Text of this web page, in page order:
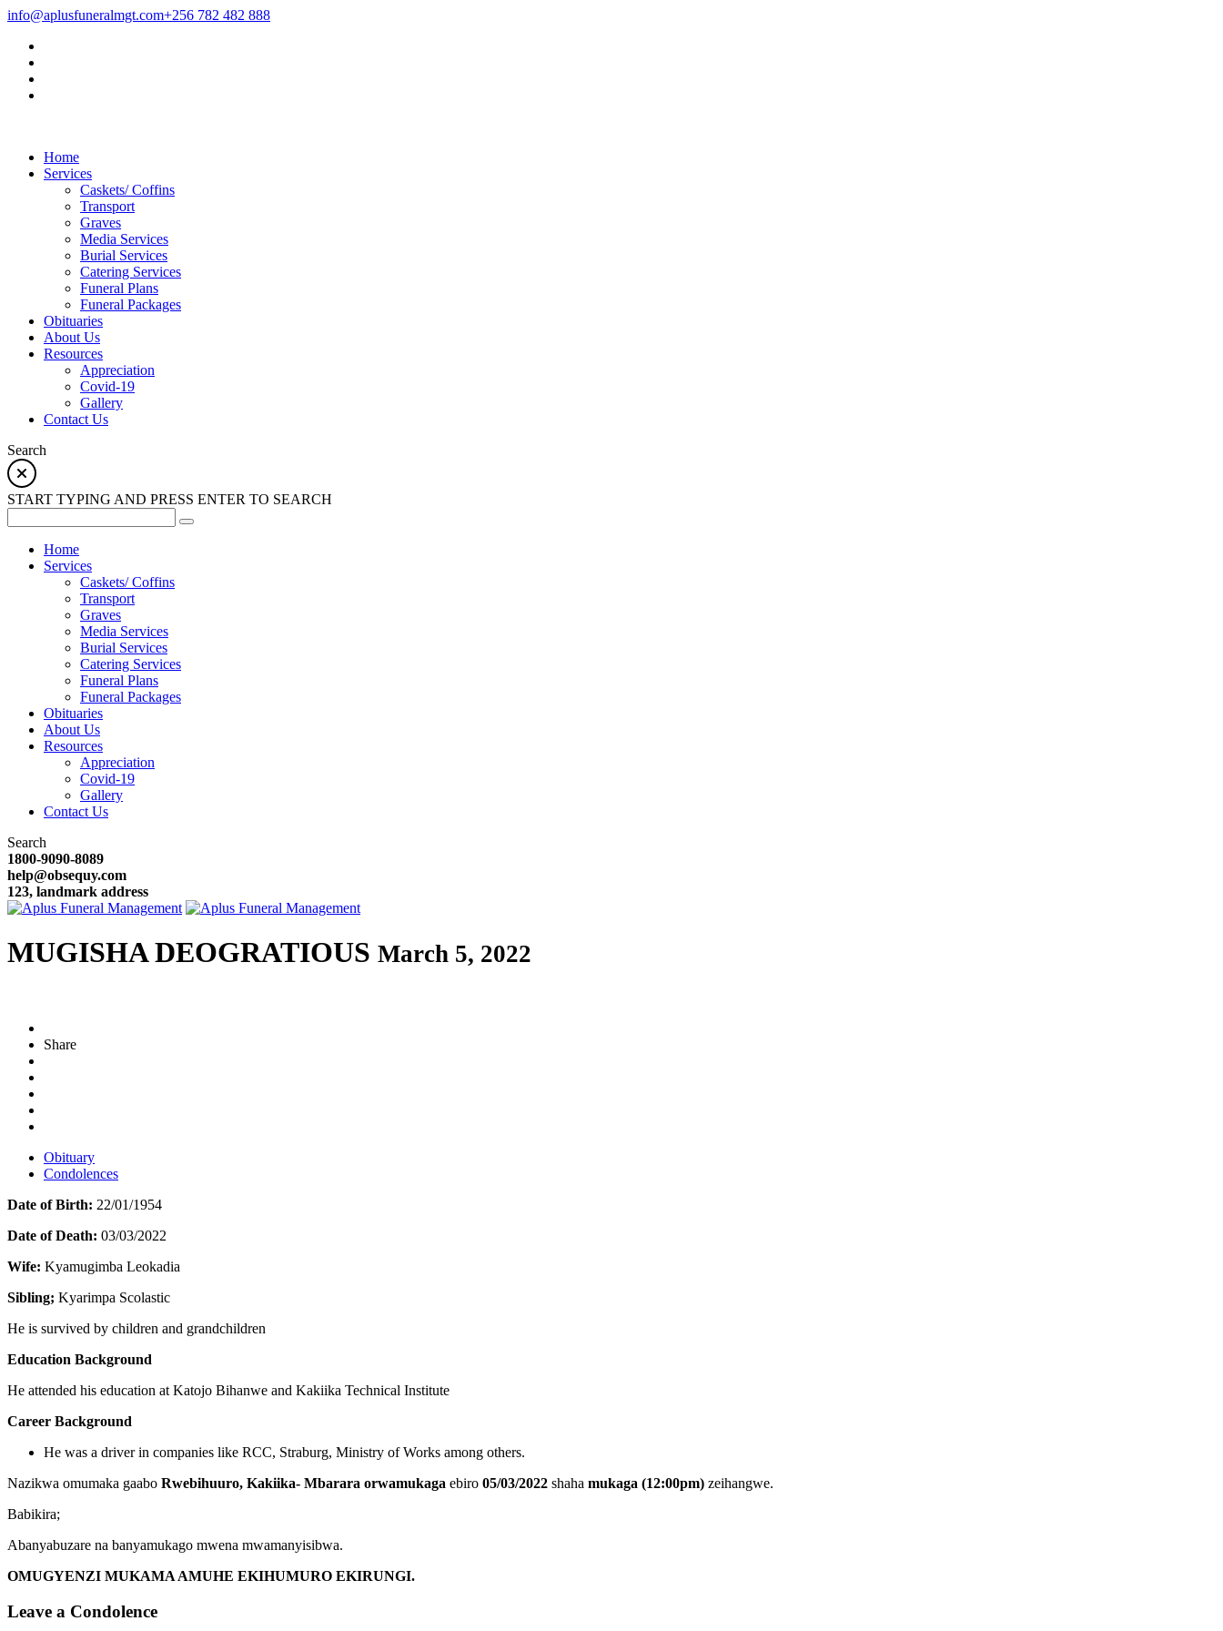
info@aplusfuneralmgt.com+256 782 482 888
Home
Services
Caskets/ Coffins
Transport
Graves
Media Services
Burial Services
Catering Services
Funeral Plans
Funeral Packages
Obituaries
About Us
Resources
Appreciation
Covid-19
Gallery
Contact Us
Search
START TYPING AND PRESS ENTER TO SEARCH
Home
Services
Caskets/ Coffins
Transport
Graves
Media Services
Burial Services
Catering Services
Funeral Plans
Funeral Packages
Obituaries
About Us
Resources
Appreciation
Covid-19
Gallery
Contact Us
Search
1800-9090-8089
help@obsequy.com
123, landmark address
MUGISHA DEOGRATIOUS March 5, 2022
Share
Obituary
Condolences
Date of Birth: 22/01/1954
Date of Death: 03/03/2022
Wife: Kyamugimba Leokadia
Sibling; Kyarimpa Scolastic
He is survived by children and grandchildren
Education Background
He attended his education at Katojo Bihanwe and Kakiika Technical Institute
Career Background
He was a driver in companies like RCC, Straburg, Ministry of Works among others.
Nazikwa omumaka gaabo Rwebihuuro, Kakiika- Mbarara orwamukaga ebiro 05/03/2022 shaha mukaga (12:00pm) zeihangwe.
Babikira;
Abanyabuzare na banyamukago mwena mwamanyisibwa.
OMUGYENZI MUKAMA AMUHE EKIHUMURO EKIRUNGI.
Leave a Condolence